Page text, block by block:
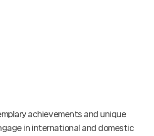
achievements and unique
in international and domestic